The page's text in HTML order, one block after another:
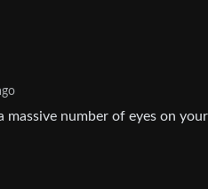
massive number of eyes on your